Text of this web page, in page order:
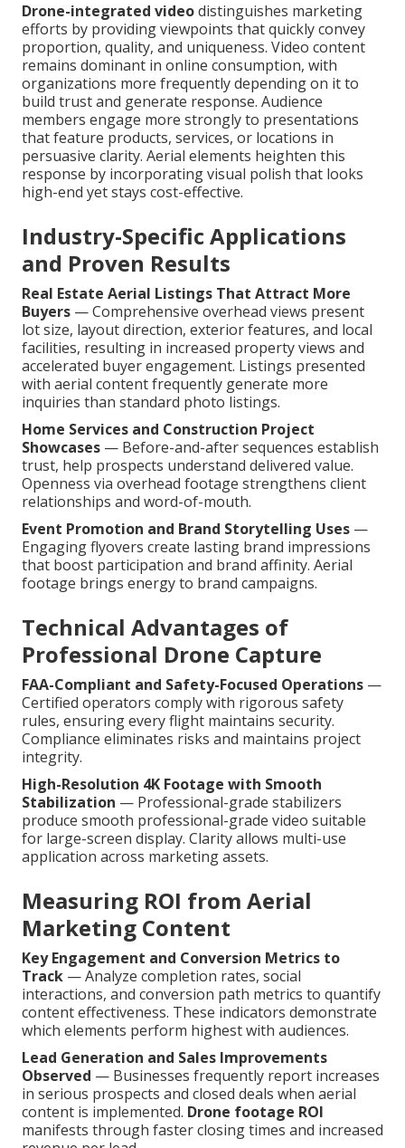
Drone-integrated videodistinguishes marketing
efforts by providing viewpoints that quickly convey
proportion, quality, and uniqueness. Video content
remains dominant in online consumption, with
organizations more frequently depending on it to
build trust and generate response. Audience
members engage more strongly to presentations
that feature products, services, or locations in
persuasive clarity. Aerial elements heighten this
response by incorporating visual polish that looks
high-end yet stays cost-effective.
Industry-Specific Applications
and Proven Results
Real Estate Aerial Listings That Attract More
Buyers — Comprehensive overhead views present
lot size, layout direction, exterior features, and local
facilities, resulting in increased property views and
accelerated buyer engagement. Listings presented
with aerial content frequently generate more
inquiries than standard photo listings.
Home Services and Construction Project
Showcases — Before-and-after sequences establish
trust, help prospects understand delivered value.
Openness via overhead footage strengthens client
relationships and word-of-mouth.
Event Promotion and Brand Storytelling Uses —
Engaging flyovers create lasting brand impressions
that boost participation and brand affinity. Aerial
footage brings energy to brand campaigns.
Technical Advantages of
Professional Drone Capture
FAA-Compliant and Safety-Focused Operations —
Certified operators comply with rigorous safety
rules, ensuring every flight maintains security.
Compliance eliminates risks and maintains project
integrity.
High-Resolution 4K Footage with Smooth
Stabilization — Professional-grade stabilizers
produce smooth professional-grade video suitable
for large-screen display. Clarity allows multi-use
application across marketing assets.
Measuring ROI from Aerial
Marketing Content
Key Engagement and Conversion Metrics to
Track — Analyze completion rates, social
interactions, and conversion path metrics to quantify
content effectiveness. These indicators demonstrate
which elements perform highest with audiences.
Lead Generation and Sales Improvements
Observed — Businesses frequently report increases
in serious prospects and closed deals when aerial
content is implemented. Drone footage ROI
manifests through faster closing times and increased